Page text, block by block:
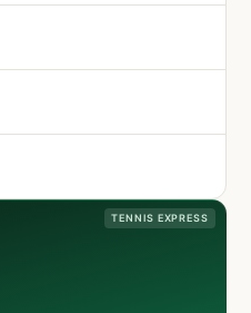
TENNIS EXPRESS